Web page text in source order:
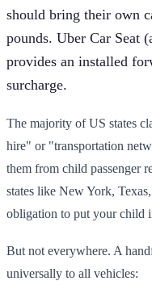
should bring their own
pounds. Uber Car Seat
provides an installed
surcharge.
The majority of US states
hire" or "transportation
them from child passenger
states like New York,
obligation to put your child
But not everywhere. A
universally to all vehicles: